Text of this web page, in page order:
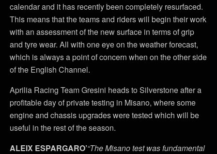
calendar and it has recently been completely resurfaced.
This means that the teams and riders will begin their work
with an assessment of the new surface in terms of grip
and tyre wear. All with one eye on the weather forecast,
which is always a point of concern when on the other side
of the English Channel.
Aprilia Racing Team Gresini heads to Silverstone after a
profitable day of private testing in Misano, where some
engine and chassis upgrades were tested which will be
useful in the rest of the season.
ALEIX ESPARGARO’“The Misano test was fundamental